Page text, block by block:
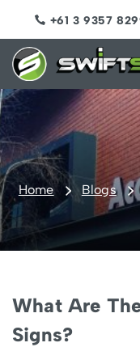
+61 3 9357
Home Blogs
What Are
Signs?